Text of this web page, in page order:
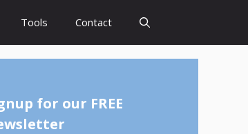
Tools Contact
for our FREE